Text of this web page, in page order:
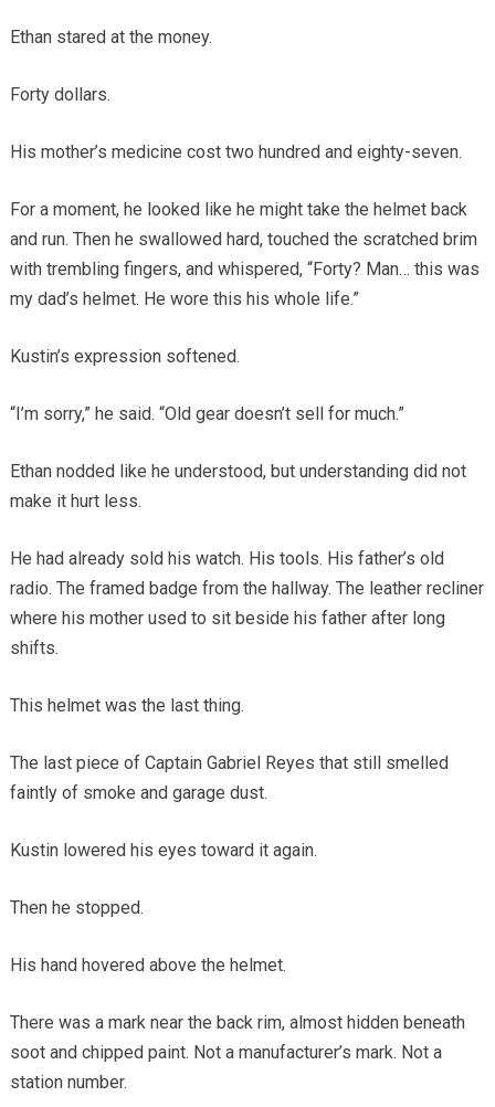
Ethan stared at the money.
Forty dollars.
His mother’s medicine cost two hundred and eighty-seven.
For a moment, he looked like he might take the helmet back
and run. Then he swallowed hard, touched the scratched brim
with trembling fingers, and whispered, “Forty? Man… this was
my dad’s helmet. He wore this his whole life.”
Kustin’s expression softened.
“I’m sorry,” he said. “Old gear doesn’t sell for much.”
Ethan nodded like he understood, but understanding did not
make it hurt less.
He had already sold his watch. His tools. His father’s old
radio. The framed badge from the hallway. The leather recliner
where his mother used to sit beside his father after long
shifts.
This helmet was the last thing.
The last piece of Captain Gabriel Reyes that still smelled
faintly of smoke and garage dust.
Kustin lowered his eyes toward it again.
Then he stopped.
His hand hovered above the helmet.
There was a mark near the back rim, almost hidden beneath
soot and chipped paint. Not a manufacturer’s mark. Not a
station number.